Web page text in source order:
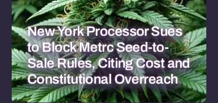
New York Processor Sues
to Block Metrc Seed-to-
Sale Rules, Citing Cost and
Constitutional Overreach